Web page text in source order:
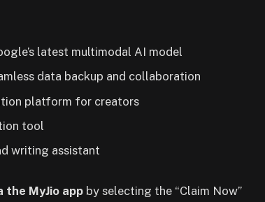
latest multimodal AI model
data backup and collaboration
platform for creators
tool
writing assistant
MyJio app by selecting the “Claim Now”